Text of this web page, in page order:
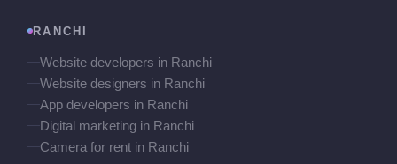
RANCHI
Website developers in Ranchi
Website designers in Ranchi
App developers in Ranchi
Digital marketing in Ranchi
Camera for rent in Ranchi